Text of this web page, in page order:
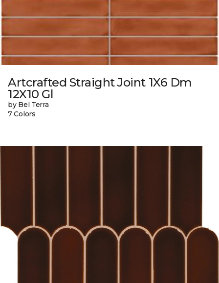
Artcrafted Straight Joint 1X6 Dm
12X10 Gl
by Bel Terra
7 Colors